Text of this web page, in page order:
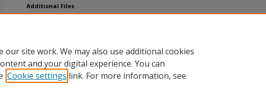
Additional Files
site work. We may also use additional cookies
and your digital experience. You can
Cookie settings link. For more information, see